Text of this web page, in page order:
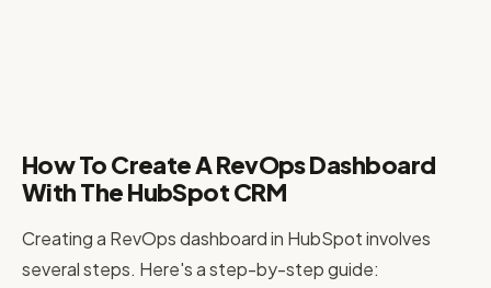
How To Create A RevOps Dashboard
With The HubSpot CRM
Creating a RevOps dashboard in HubSpot involves
several steps. Here's a step-by-step guide: